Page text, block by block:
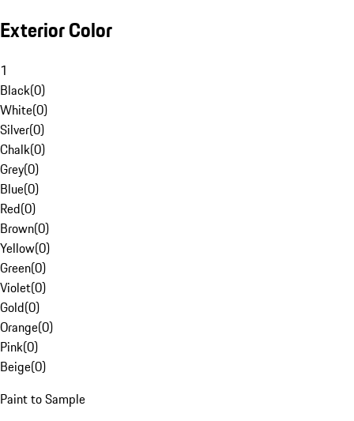
Exterior Color
1
Black(0)
White(0)
Silver(0)
Chalk(0)
Grey(0)
Blue(0)
Red(0)
Brown(0)
Yellow(0)
Green(0)
Violet(0)
Gold(0)
Orange(0)
Pink(0)
Beige(0)
Paint to Sample